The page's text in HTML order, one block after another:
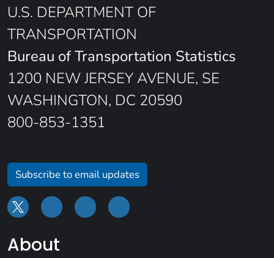
U.S. DEPARTMENT OF
TRANSPORTATION
Bureau of Transportation Statistics
1200 NEW JERSEY AVENUE, SE
WASHINGTON, DC 20590
800-853-1351
Subscribe to email updates
About